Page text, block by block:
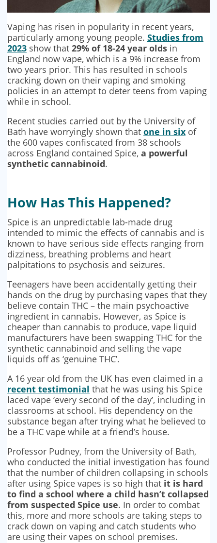
Vaping has risen in popularity in recent years,
particularly among young people. Studies from
2023 show that 29% of 18-24 year olds in
England now vape, which is a 9% increase from
two years prior. This has resulted in schools
cracking down on their vaping and smoking
policies in an attempt to deter teens from vaping
while in school.
Recent studies carried out by the University of
Bath have worryingly shown that one in six of
the 600 vapes confiscated from 38 schools
across England contained Spice, a powerful
synthetic cannabinoid.
How Has This Happened?
Spice is an unpredictable lab-made drug
intended to mimic the effects of cannabis and is
known to have serious side effects ranging from
dizziness, breathing problems and heart
palpitations to psychosis and seizures.
Teenagers have been accidentally getting their
hands on the drug by purchasing vapes that they
believe contain THC – the main psychoactive
ingredient in cannabis. However, as Spice is
cheaper than cannabis to produce, vape liquid
manufacturers have been swapping THC for the
synthetic cannabinoid and selling the vape
liquids off as ‘genuine THC’.
A 16 year old from the UK has even claimed in a
recent testimonial that he was using his Spice
laced vape ‘every second of the day’, including in
classrooms at school. His dependency on the
substance began after trying what he believed to
be a THC vape while at a friend’s house.
Professor Pudney, from the University of Bath,
who conducted the initial investigation has found
that the number of children collapsing in schools
after using Spice vapes is so high that it is hard
to find a school where a child hasn’t collapsed
from suspected Spice use. In order to combat
this, more and more schools are taking steps to
crack down on vaping and catch students who
are using their vapes on school premises.